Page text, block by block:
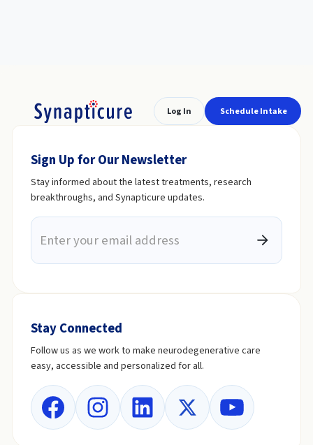
Log In Schedule Intake
Sign Up for Our Newsletter
Stay informed about the latest treatments, research
breakthroughs, and Synapticure updates.
Stay Connected
Follow us as we work to make neurodegenerative care
easy, accessible and personalized for all.